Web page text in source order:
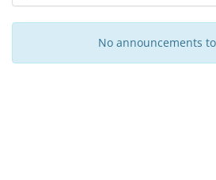
No announcements